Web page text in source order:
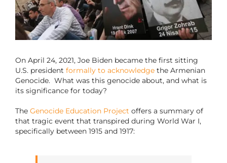
On April 24, 2021, Joe Biden became the first sitting
U.S. president formally to acknowledgethe Armenian
Genocide. What was this genocide about, and what is
its significance for today?
The Genocide Education Project offers a summary of
that tragic event that transpired during World War I,
specifically between 1915 and 1917: